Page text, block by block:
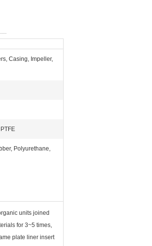
Casing, Impeller,
Polyurethane,
units joined
for 3~5 times,
plate liner insert